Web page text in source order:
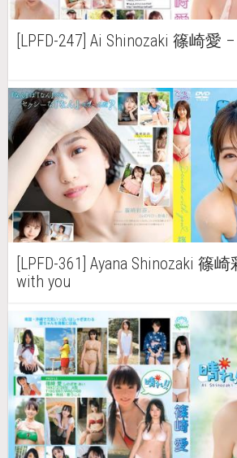
[LPFD-247] Ai Shinozaki 篠崎愛
[LPFD-361] Ayana Shinozaki 篠
with you